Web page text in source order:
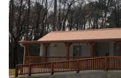
Travis County
Trinity County
Van Zandt County
Victoria
Waller County
Washington
Wichita County
Wilbarger
Wilson County
Wise County